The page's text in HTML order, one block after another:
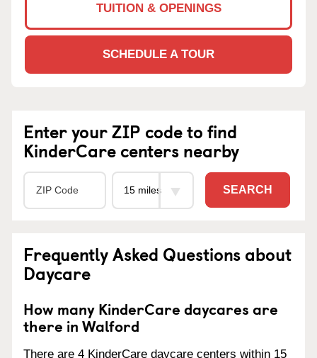
TUITION & OPENINGS
SCHEDULE A TOUR
Enter your ZIP code to find
KinderCare centers nearby
SEARCH
Frequently Asked Questions about
Daycare
How many KinderCare daycares are
there in Walford
There are 4 KinderCare daycare centers within 15